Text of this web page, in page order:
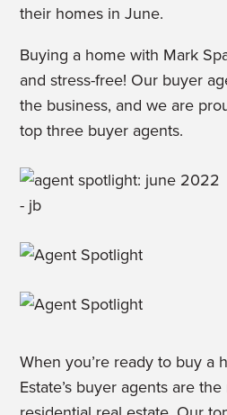
their homes in June.
Buying a home with Mark
and stress-free! Our buyer
the business, and we are
top three buyer agents.
When you’re ready to buy a
Estate’s buyer agents are